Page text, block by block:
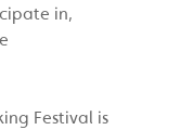
in,
Festival is